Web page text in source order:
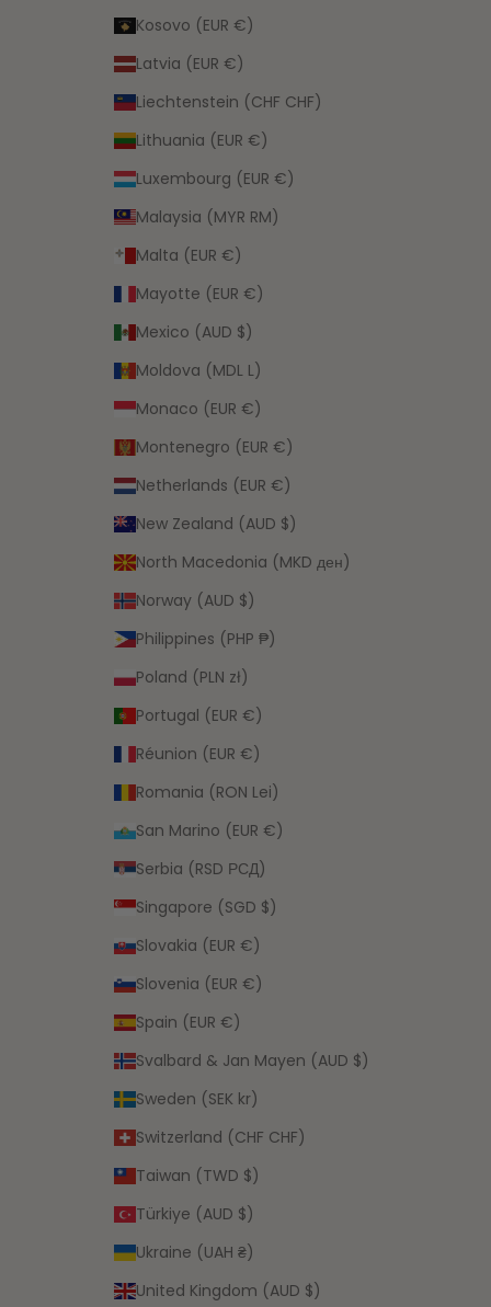
Kosovo (EUR €)
Latvia (EUR €)
Liechtenstein (CHF CHF)
Lithuania (EUR €)
Luxembourg (EUR €)
Malaysia (MYR RM)
Malta (EUR €)
Mayotte (EUR €)
Mexico (AUD $)
Moldova (MDL L)
Monaco (EUR €)
Montenegro (EUR €)
Netherlands (EUR €)
New Zealand (AUD $)
North Macedonia (MKD ден)
Norway (AUD $)
Philippines (PHP ₱)
Poland (PLN zł)
Portugal (EUR €)
Réunion (EUR €)
Romania (RON Lei)
San Marino (EUR €)
Serbia (RSD РСД)
Singapore (SGD $)
Slovakia (EUR €)
Slovenia (EUR €)
Spain (EUR €)
Svalbard & Jan Mayen (AUD $)
Sweden (SEK kr)
Switzerland (CHF CHF)
Taiwan (TWD $)
Türkiye (AUD $)
Ukraine (UAH ₴)
United Kingdom (AUD $)